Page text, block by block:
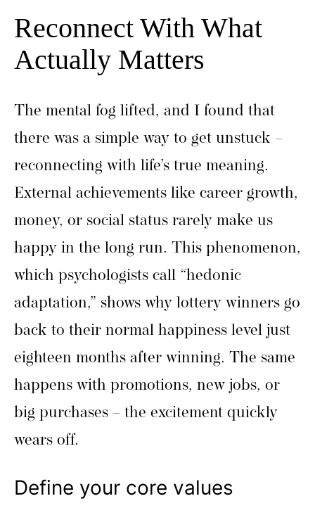
Reconnect With What
Actually Matters
The mental fog lifted, and I found that
there was a simple way to get unstuck –
reconnecting with life’s true meaning.
External achievements like career growth,
money, or social status rarely make us
happy in the long run. This phenomenon,
which psychologists call “hedonic
adaptation,” shows why lottery winners go
back to their normal happiness level just
eighteen months after winning. The same
happens with promotions, new jobs, or
big purchases – the excitement quickly
wears off.
Define your core values